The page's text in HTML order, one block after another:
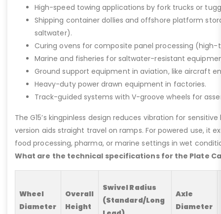
High-speed towing applications by fork trucks or
Shipping container dollies and offshore platform
saltwater).
Curing ovens for composite panel processing (high-
Marine and fisheries for saltwater-resistant
Ground support equipment in aviation, like aircraft
Heavy-duty power drawn equipment in factories.
Track-guided systems with V-groove wheels for
The G15’s kingpinless design reduces vibration for
version aids straight travel on ramps. For powered use, it
food processing, pharma, or marine settings in wet
What are the technical specifications for the Plate
Wheel
Diameter
Overall
Height
Swivel Radius
(Standard/Long
Axle
Diameter